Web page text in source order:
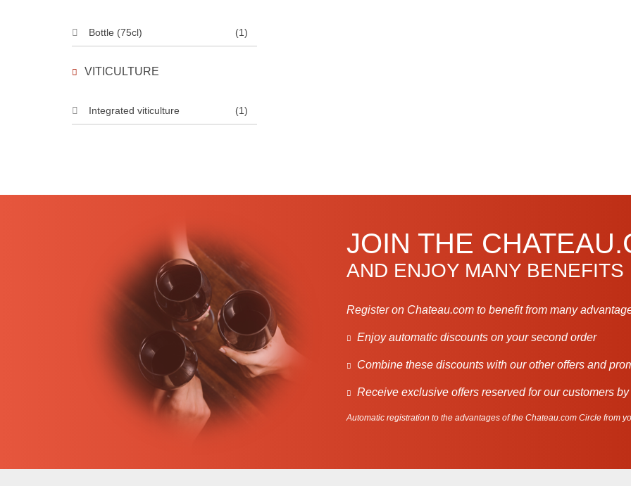
Bottle (75cl) (1)
VITICULTURE
Integrated viticulture (1)
JOIN THE
AND ENJOY MANY BENEFITS
Register on Chateau.com to benefit from many
Enjoy automatic discounts on your second order
Combine these discounts with our other offers and
Receive exclusive offers reserved for our customers
Automatic registration to the advantages of the Chateau.com Circle from